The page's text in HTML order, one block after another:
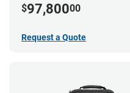
$97,80000
Request a Quote